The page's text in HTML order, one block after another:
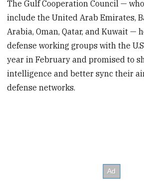
The Gulf Cooperation Council —
include the United Arab Emirates,
Arabia, Oman, Qatar, and Kuwait —
defense working groups with the
year in February and promised to
intelligence and better sync their
defense networks.